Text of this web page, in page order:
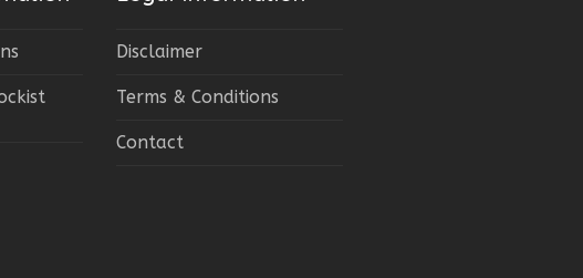
Disclaimer
Terms & Conditions
Contact